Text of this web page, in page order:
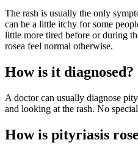
The rash is usually the only
can be a little itchy for some
little more tired before or during
rosea feel normal otherwise.
How is it diagnosed?
A doctor can usually diagnose
and looking at the rash. No
How is pityriasis